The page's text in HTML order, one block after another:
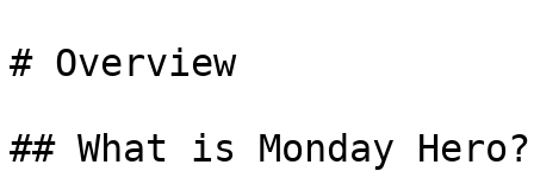
# Overview
## What is Monday Hero?